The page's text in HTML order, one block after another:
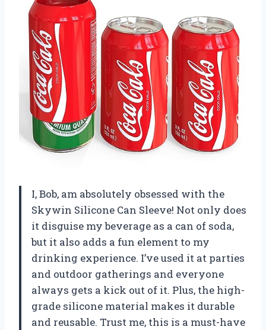
I, Bob, am absolutely obsessed with the
Skywin Silicone Can Sleeve! Not only does
it disguise my beverage as a can of soda,
but it also adds a fun element to my
drinking experience. I’ve used it at parties
and outdoor gatherings and everyone
always gets a kick out of it. Plus, the high-
grade silicone material makes it durable
and reusable. Trust me, this is a must-have